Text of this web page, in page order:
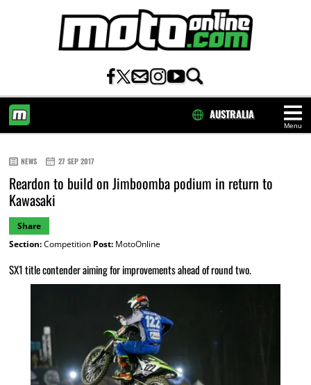
Menu
AUSTRALIA
NEWS 27 SEP 2017
Reardon to build on Jimboomba podium in return to
Kawasaki
Share
Section:Competition Post:MotoOnline
SX1 title contender aiming for improvements ahead of round two.